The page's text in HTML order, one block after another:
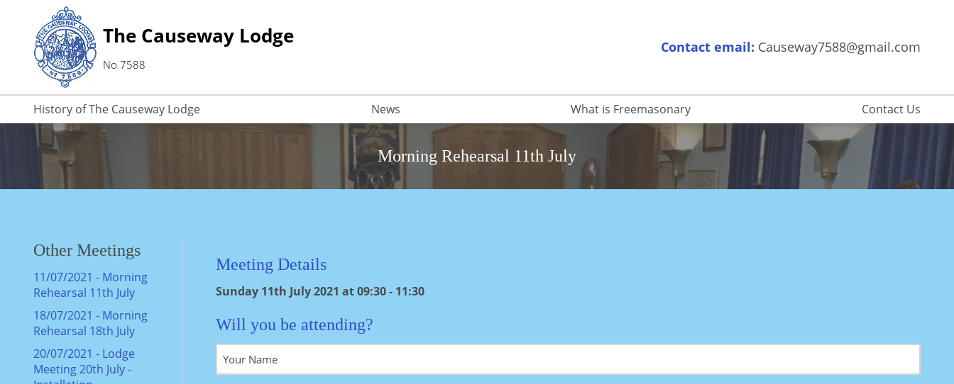
The Causeway Lodge
No 7588
Contact email: Causeway7588@gmail.com
History of The Causeway Lodge News What is Freemasonary Contact Us
Morning Rehearsal 11th July
Other Meetings
11/07/2021 - Morning
Rehearsal 11th July
18/07/2021 - Morning
Rehearsal 18th July
20/07/2021 - Lodge
Meeting 20th July -
Meeting Details
Sunday 11th July 2021 at 09:30 - 11:30
Will you be attending?